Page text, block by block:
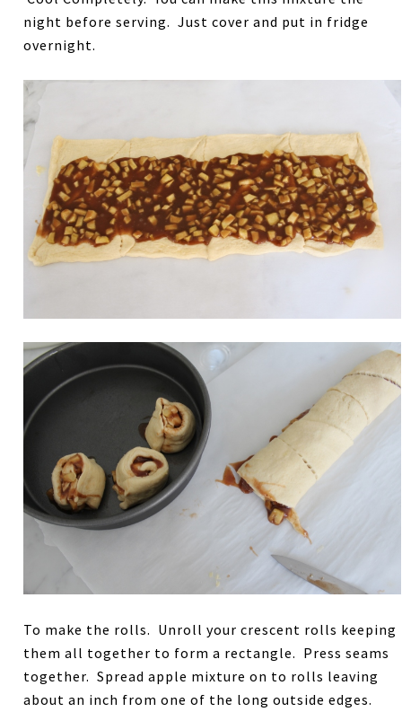
night before serving. Just cover and put in fridge
overnight.
To make the rolls. Unroll your crescent rolls keeping
them all together to form a rectangle. Press seams
together. Spread apple mixture on to rolls leaving
about an inch from one of the long outside edges.